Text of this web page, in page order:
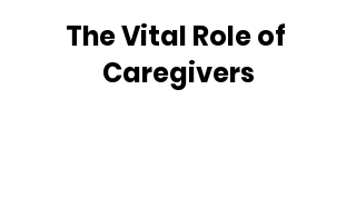
The Vital Role of
Caregivers